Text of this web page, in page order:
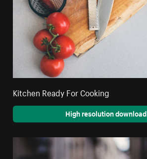
Kitchen Ready For Cooking
High resolution download